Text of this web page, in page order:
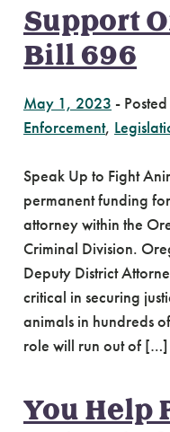
Support
Bill 696
May 1, 2023 -
Enforcement,
Speak Up to Fight
permanent funding
attorney within the
Criminal Division.
Deputy District
critical in securing
animals in hundreds
role will run out of […]
You Help